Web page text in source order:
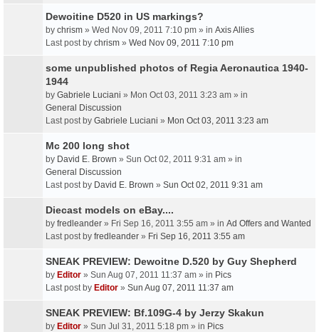
Dewoitine D520 in US markings?
by chrism » Wed Nov 09, 2011 7:10 pm » in Axis Allies
Last post by chrism » Wed Nov 09, 2011 7:10 pm
some unpublished photos of Regia Aeronautica 1940-
1944
by Gabriele Luciani » Mon Oct 03, 2011 3:23 am » in
General Discussion
Last post by Gabriele Luciani » Mon Oct 03, 2011 3:23 am
Mc 200 long shot
by David E. Brown » Sun Oct 02, 2011 9:31 am » in
General Discussion
Last post by David E. Brown » Sun Oct 02, 2011 9:31 am
Diecast models on eBay....
by fredleander » Fri Sep 16, 2011 3:55 am » in Ad Offers and Wanted
Last post by fredleander » Fri Sep 16, 2011 3:55 am
SNEAK PREVIEW: Dewoitne D.520 by Guy Shepherd
by Editor » Sun Aug 07, 2011 11:37 am » in Pics
Last post by Editor » Sun Aug 07, 2011 11:37 am
SNEAK PREVIEW: Bf.109G-4 by Jerzy Skakun
by Editor » Sun Jul 31, 2011 5:18 pm » in Pics